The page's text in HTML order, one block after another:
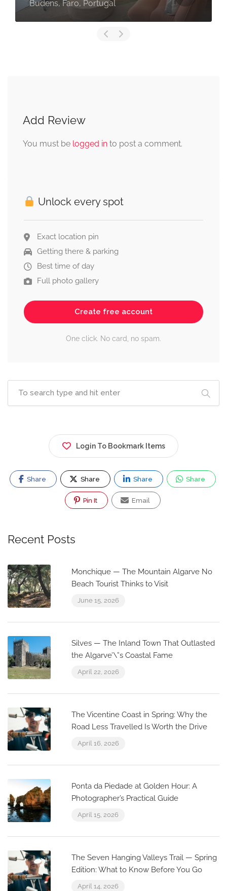
Budens, Faro, Portugal
Add Review
You must be logged in to post a comment.
Unlock every spot
Exact location pin
Getting there & parking
Best time of day
Full photo gallery
Create free account
One click. No card, no spam.
Login To Bookmark Items
Share Share Share Share
Pin It Email
Recent Posts
Monchique — The Mountain Algarve No
Beach Tourist Thinks to Visit
June 15, 2026
Silves — The Inland Town That Outlasted
the Algarve’\”s Coastal Fame
April 22, 2026
The Vicentine Coast in Spring: Why the
Road Less Travelled Is Worth the Drive
April 16, 2026
Ponta da Piedade at Golden Hour: A
Photographer’s Practical Guide
April 15, 2026
The Seven Hanging Valleys Trail — Spring
Edition: What to Know Before You Go
April 14, 2026